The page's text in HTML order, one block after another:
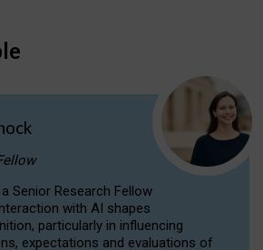
Senior Research Fellow
with AI shapes
particularly in influencing
expectations and evaluations of